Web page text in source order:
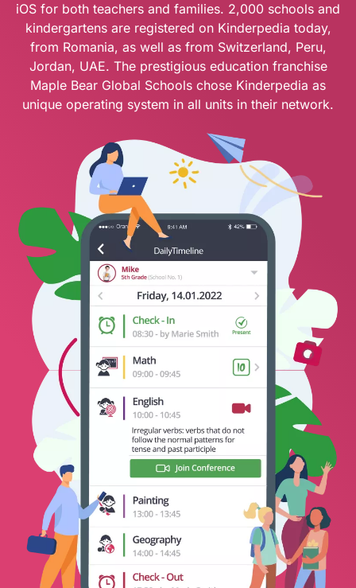
iOS for both teachers and families. 2,000 schools and
kindergartens are registered on Kinderpedia today,
from Romania, as well as from Switzerland, Peru,
Jordan, UAE. The prestigious education franchise
Maple Bear Global Schools chose Kinderpedia as
unique operating system in all units in their network.